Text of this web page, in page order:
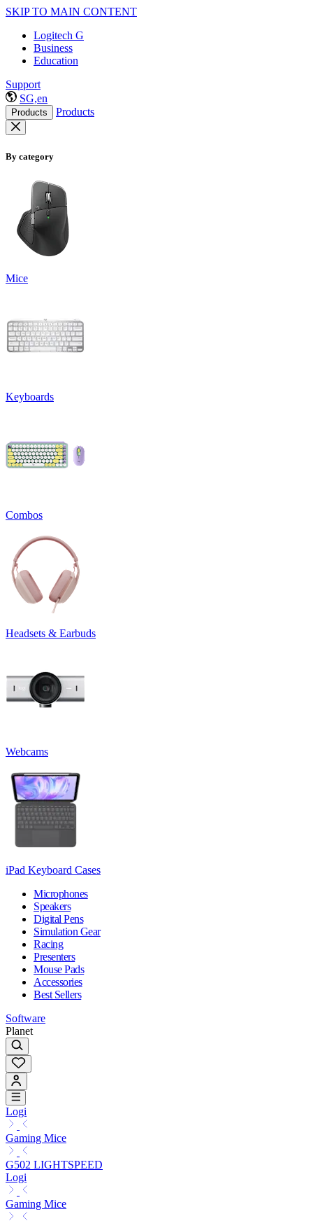
SKIP TO MAIN CONTENT
Logitech G
Business
Education
Support
SG,en
Products Products
By category
Mice
Keyboards
Combos
Headsets & Earbuds
Webcams
iPad Keyboard Cases
Microphones
Speakers
Digital Pens
Simulation Gear
Racing
Presenters
Mouse Pads
Accessories
Best Sellers
Software
Planet
Logi
Gaming Mice
G502 LIGHTSPEED
Logi
Gaming Mice